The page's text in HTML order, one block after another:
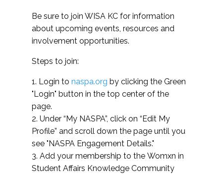
Be sure to join WISA KC for information
about upcoming events, resources and
involvement opportunities.
Steps to join:
1. Login to naspa.org by clicking the Green
"Login" button in the top center of the
page.
2. Under “My NASPA”, click on “Edit My
Profile” and scroll down the page until you
see "NASPA Engagement Details."
3. Add your membership to the Womxn in
Student Affairs Knowledge Community